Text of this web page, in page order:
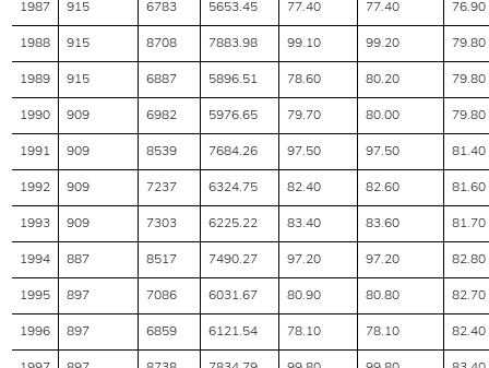
1987 915 6783 5653.45 77.40 77.40 76.90
1988 915 8708 7883.98 99.10 99.20 79.80
1989 915 6887 5896.51 78.60 80.20 79.80
1990 909 6982 5976.65 79.70 80.00 79.80
1991 909 8539 7684.26 97.50 97.50 81.40
1992 909 7237 6324.75 82.40 82.60 81.60
1993 909 7303 6225.22 83.40 83.60 81.70
1994 887 8517 7490.27 97.20 97.20 82.80
1995 897 7086 6031.67 80.90 80.80 82.70
1996 897 6859 6121.54 78.10 78.10 82.40